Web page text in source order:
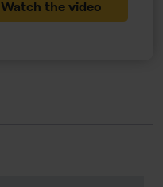
Watch the video